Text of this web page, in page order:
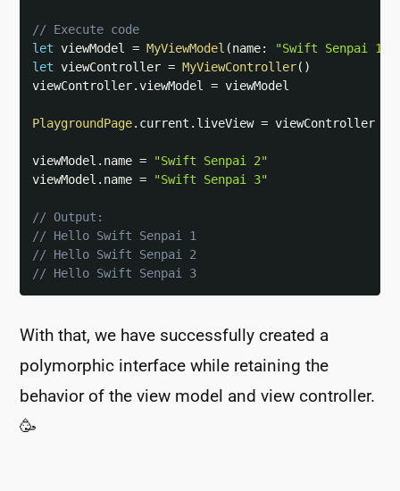
// Execute code
let viewModel = MyViewModel (name: "Swift Senpai 1"
let viewController = MyViewController( )
viewController.viewModel = viewModel
PlaygroundPage. current . liveView = viewController
viewModel . name =
"Swift Senpai 2"
viewModel . name = "Swift Senpai 3"
// Output:
// Hello Swift Senpai 1
// Hello Swift Senpai 2
// Hello Swift Senpai 3
With that, we have successfully created a
polymorphic interface while retaining the
behavior of the view model and view controller.
🥳